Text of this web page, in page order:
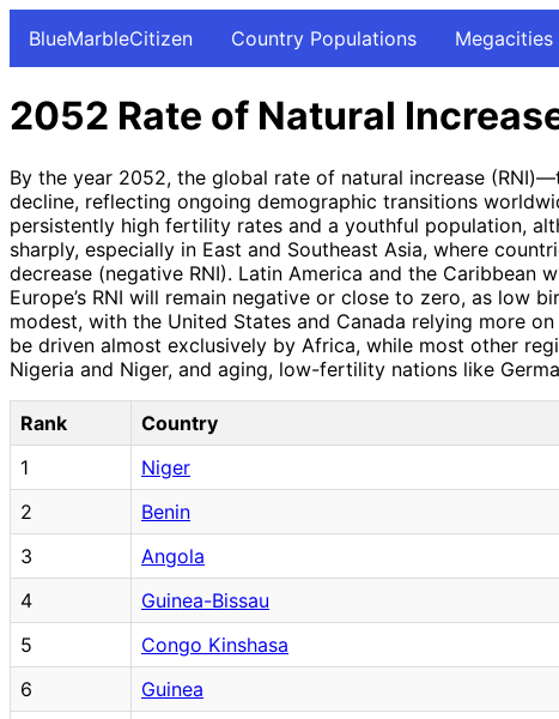
BlueMarbleCitizen Country Populations Megacities
2052 Rate of Natural
By the year 2052, the global rate of natural increase
decline, reflecting ongoing demographic transitions
persistently high fertility rates and a youthful population,
sharply, especially in East and Southeast Asia, where
decrease (negative RNI). Latin America and the
Europe’s RNI will remain negative or close to zero, as low
modest, with the United States and Canada relying more
be driven almost exclusively by Africa, while most other
Nigeria and Niger, and aging, low-fertility nations like
Rank Country
1
Niger
2
Benin
3
Angola
4
Guinea-Bissau
5
Congo Kinshasa
6
Guinea